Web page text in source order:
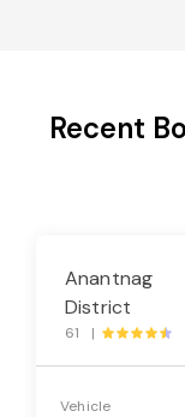
Recent
Anantnag
District
61 |
Vehicle